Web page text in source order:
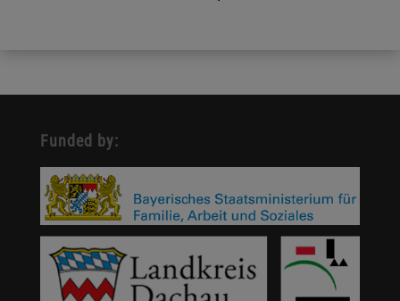
Funded by: